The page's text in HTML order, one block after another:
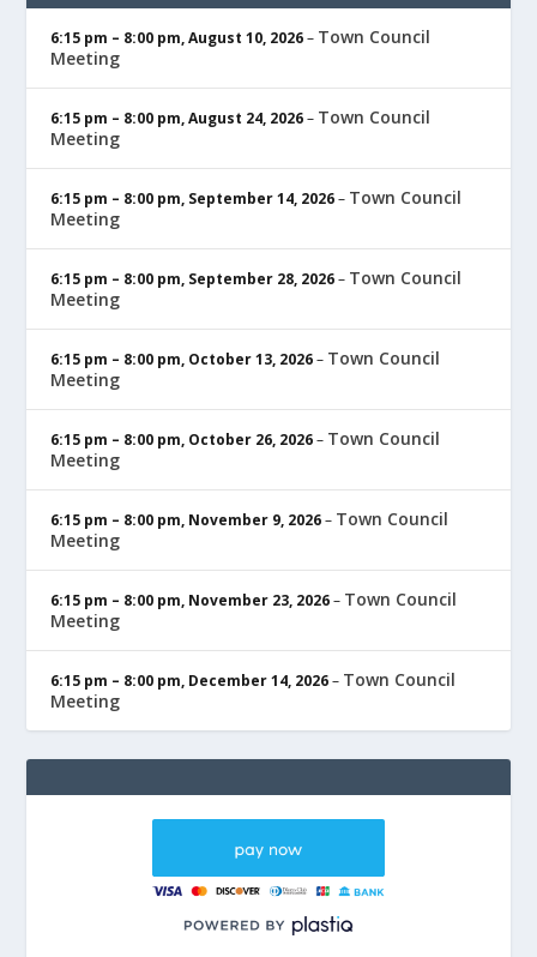
6:15 pm – 8:00 pm,August 10, 2026– Town Council
Meeting
6:15 pm – 8:00 pm,August 24, 2026– Town Council
Meeting
6:15 pm – 8:00 pm, September 14, 2026– Town Council
Meeting
6:15 pm – 8:00 pm, September 28, 2026– Town Council
Meeting
6:15 pm – 8:00 pm, October 13, 2026– Town Council
Meeting
6:15 pm – 8:00 pm, October 26, 2026– Town Council
Meeting
6:15 pm – 8:00 pm, November 9, 2026– Town Council
Meeting
6:15 pm – 8:00 pm, November 23, 2026– Town Council
Meeting
6:15 pm – 8:00 pm, December 14, 2026– Town Council
Meeting